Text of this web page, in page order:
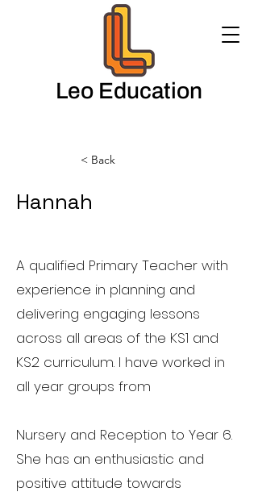
Leo Education
< Back
Hannah
A qualified Primary Teacher with
experience in planning and
delivering engaging lessons
across all areas of the KS1 and
KS2 curriculum. I have worked in
all year groups from
Nursery and Reception to Year 6.
She has an enthusiastic and
positive attitude towards